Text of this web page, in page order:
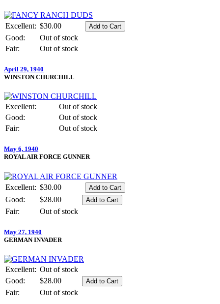
Excellent: $30.00
Good:
Out of stock
Fair:
Out of stock
April 29, 1940
WINSTON CHURCHILL
Excellent:
Out of stock
Good:
Out of stock
Fair:
Out of stock
May 6, 1940
ROYAL AIR FORCE GUNNER
Excellent: $30.00
Good:
$28.00
Fair:
Out of stock
May 27, 1940
GERMAN INVADER
Excellent: Out of stock
Good:
$28.00
Fair:
Out of stock